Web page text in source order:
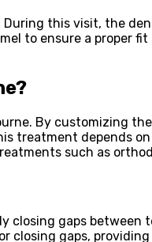
this visit, the
to ensure a proper
By customizing
treatment depends
such as
closing gaps
closing gaps,